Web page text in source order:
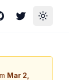
GitHubTwitterToggle
Mar 2,